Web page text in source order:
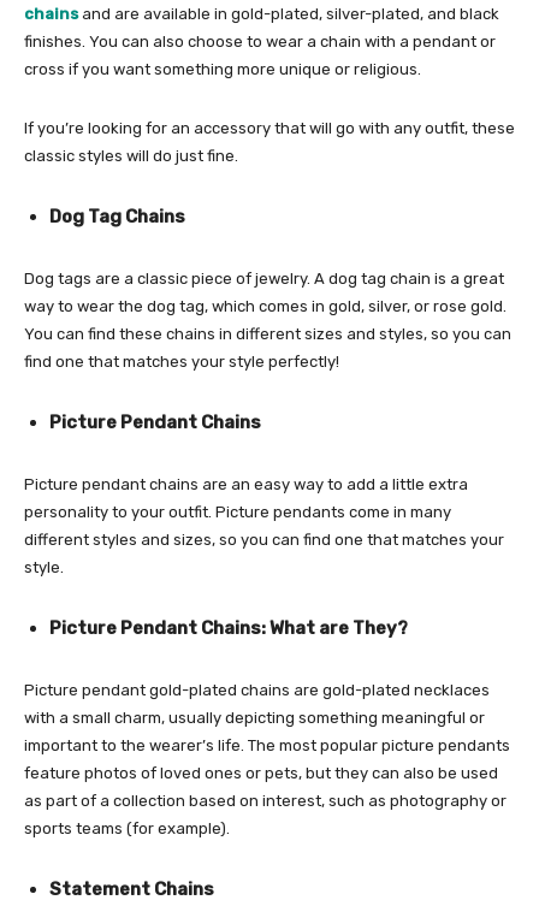
chainsand are available in gold-plated, silver-plated, and black
finishes. You can also choose to wear a chain with a pendant or
cross if you want something more unique or religious.
If you’re looking for an accessory that will go with any outfit, these
classic styles will do just fine.
Dog Tag Chains
Dog tags are a classic piece of jewelry. A dog tag chain is a great
way to wear the dog tag, which comes in gold, silver, or rose gold.
You can find these chains in different sizes and styles, so you can
find one that matches your style perfectly!
Picture Pendant Chains
Picture pendant chains are an easy way to add a little extra
personality to your outfit. Picture pendants come in many
different styles and sizes, so you can find one that matches your
style.
Picture Pendant Chains: What are They?
Picture pendant gold-plated chains are gold-plated necklaces
with a small charm, usually depicting something meaningful or
important to the wearer’s life. The most popular picture pendants
feature photos of loved ones or pets, but they can also be used
as part of a collection based on interest, such as photography or
sports teams (for example).
Statement Chains